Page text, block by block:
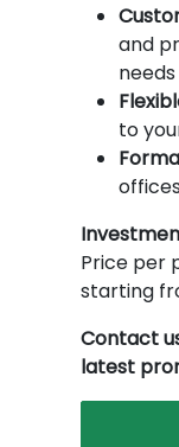
and
to
Price per
starting
Contact
latest